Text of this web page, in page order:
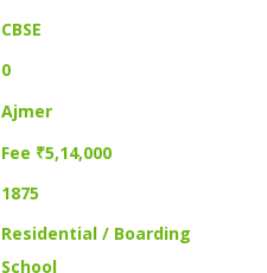
CBSE
0
Ajmer
Fee ₹5,14,000
1875
Residential / Boarding
School